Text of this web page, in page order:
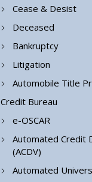
Cease & Desist
Deceased
Bankruptcy
Litigation
Automobile Title
Credit Bureau
e-OSCAR
Automated Credit
(ACDV)
Automated